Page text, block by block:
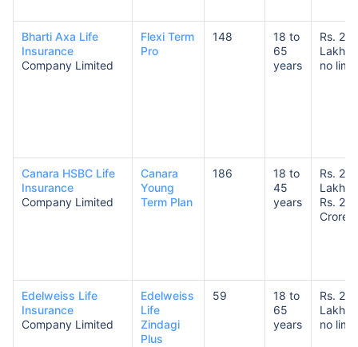
Bharti Axa Life
Insurance
Company Limited
Flexi Term
Pro
148
18 to
65
years
Rs. 25
Lakhs
no limit
Canara HSBC Life
Insurance
Company Limited
Canara
Young
Term Plan
186
18 to
45
years
Rs. 25
Lakhs
Rs. 20
Crores
Edelweiss Life
Insurance
Company Limited
Edelweiss
Life
Zindagi
Plus
59
18 to
65
years
Rs. 25
Lakhs -
no limit
₹ 1,376/Month
View Plans
*Rs. 434 month is starting price for a 1 crore term life insurance for an, non-smoker, with no pre-
existing diseases, cover upto 36 years of age. *Rs. 630 month is starting price for a 1 crore term
life insurance for an, non-smoker, with no pre-existing diseases, cover upto 46 years of age. *Rs.